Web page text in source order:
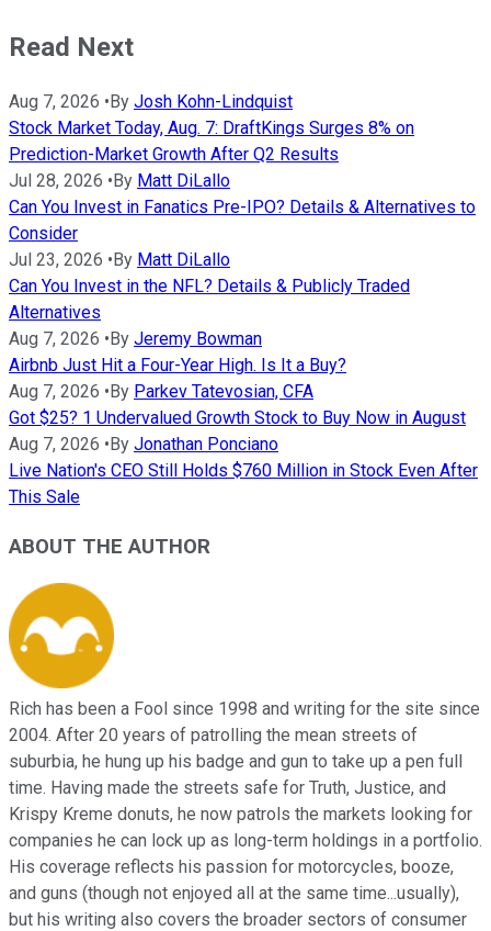
Read Next
Aug 7, 2026 • By Josh Kohn-Lindquist
Stock Market Today, Aug. 7: DraftKings Surges 8% on
Prediction-Market Growth After Q2 Results
Jul 28, 2026 • By Matt DiLallo
Can You Invest in Fanatics Pre-IPO? Details & Alternatives to
Consider
Jul 23, 2026 • By Matt DiLallo
Can You Invest in the NFL? Details & Publicly Traded
Alternatives
Aug 7, 2026 • By Jeremy Bowman
Airbnb Just Hit a Four-Year High. Is It a Buy?
Aug 7, 2026 • By Parkev Tatevosian, CFA
Got $25? 1 Undervalued Growth Stock to Buy Now in August
Aug 7, 2026 • By Jonathan Ponciano
Live Nation's CEO Still Holds $760 Million in Stock Even After
This Sale
ABOUT THE AUTHOR
Rich has been a Fool since 1998 and writing for the site since
2004. After 20 years of patrolling the mean streets of
suburbia, he hung up his badge and gun to take up a pen full
time. Having made the streets safe for Truth, Justice, and
Krispy Kreme donuts, he now patrols the markets looking for
companies he can lock up as long-term holdings in a portfolio.
His coverage reflects his passion for motorcycles, booze,
and guns (though not enjoyed all at the same time...usually),
but his writing also covers the broader sectors of consumer